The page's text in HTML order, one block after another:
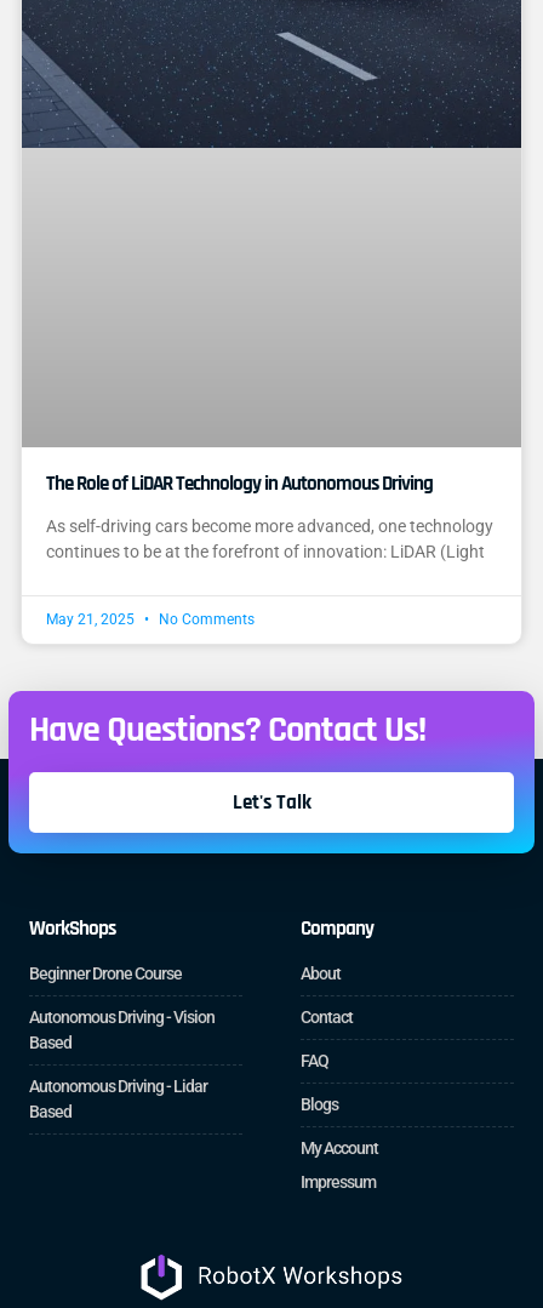
The Role of LiDAR Technology in Autonomous Driving
As self-driving cars become more advanced, one technology
continues to be at the forefront of innovation: LiDAR (Light
May 21, 2025 No Comments
Have Questions? Contact Us!
Let's Talk
WorkShops
Beginner Drone Course
Autonomous Driving - Vision
Based
Autonomous Driving - Lidar
Based
Company
About
Contact
FAQ
Blogs
My Account
Impressum